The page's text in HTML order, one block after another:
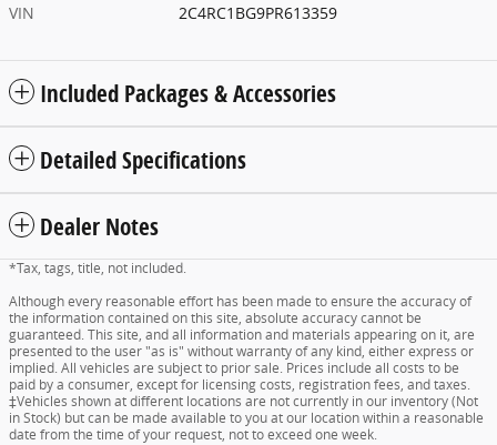
VIN
2C4RC1BG9PR613359
Included Packages & Accessories
Detailed Specifications
Dealer Notes
*Tax, tags, title, not included.
Although every reasonable effort has been made to ensure the accuracy of
the information contained on this site, absolute accuracy cannot be
guaranteed. This site, and all information and materials appearing on it, are
presented to the user "as is" without warranty of any kind, either express or
implied. All vehicles are subject to prior sale. Prices include all costs to be
paid by a consumer, except for licensing costs, registration fees, and taxes.
‡Vehicles shown at different locations are not currently in our inventory (Not
in Stock) but can be made available to you at our location within a reasonable
date from the time of your request, not to exceed one week.